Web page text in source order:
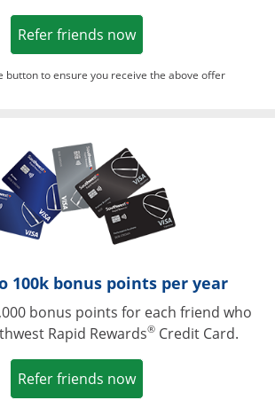
Refer friends nowOpens in a new
button to ensure you receive the above offer
100k bonus points per year
bonus points for each friend who
Rapid Rewards® Credit Card.
Refer friends nowOpens in a new